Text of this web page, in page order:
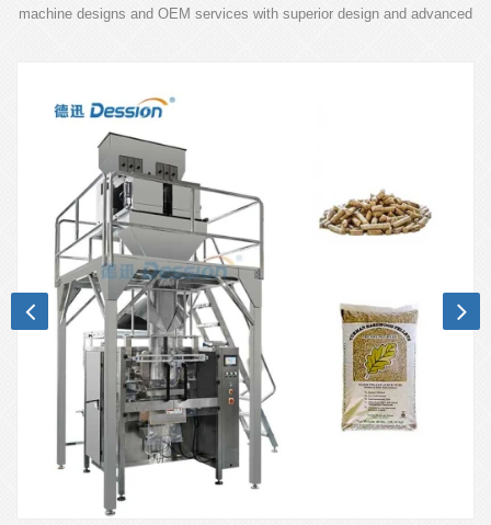
machine designs and OEM services with superior design and advanced